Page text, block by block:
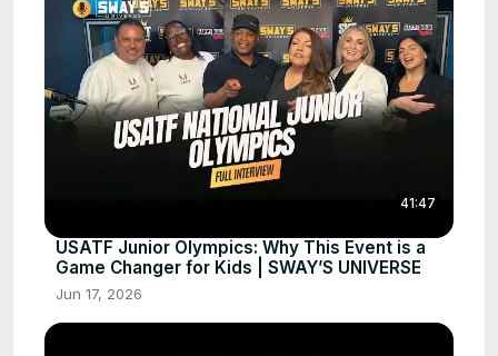
41:47
USATF Junior Olympics: Why This Event is a
Game Changer for Kids | SWAY’S UNIVERSE
Jun 17, 2026